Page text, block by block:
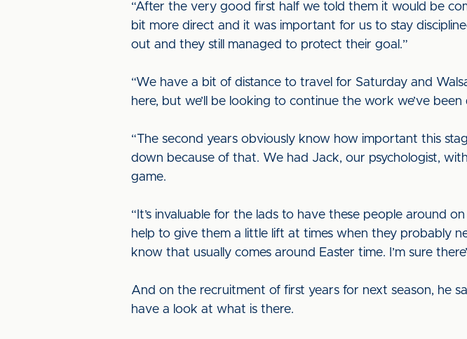
“After the very good first half we told them it would be
bit more direct and it was important for us to stay
out and they still managed to protect their goal.”
“We have a bit of distance to travel for Saturday and
here, but we’ll be looking to continue the work we’ve been
“The second years obviously know how important this
down because of that. We had Jack, our psychologist,
game.
“It’s invaluable for the lads to have these people around
help to give them a little lift at times when they probably
know that usually comes around Easter time. I’m sure
And on the recruitment of first years for next season, he
have a look at what is there.